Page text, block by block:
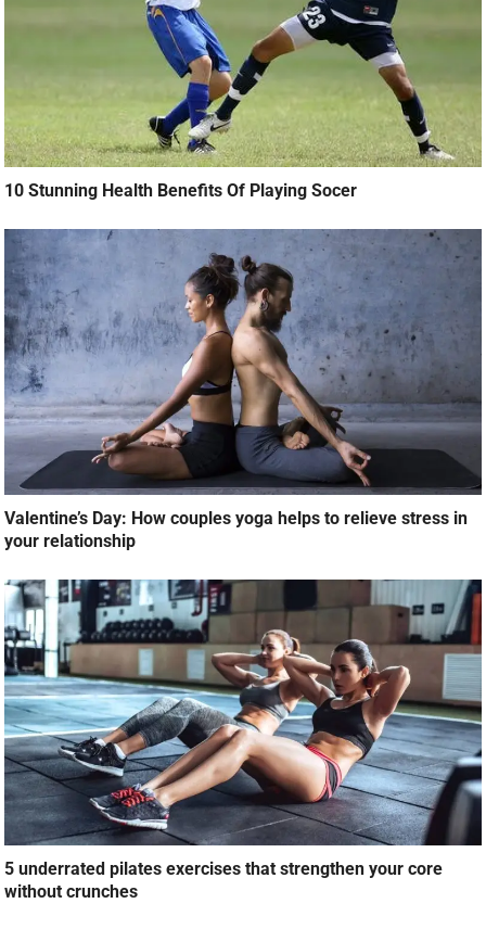
10 Stunning Health Benefits Of Playing Socer
Valentine’s Day: How couples yoga helps to relieve stress in
your relationship
5 underrated pilates exercises that strengthen your core
without crunches